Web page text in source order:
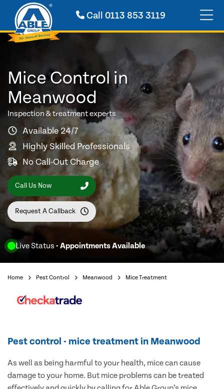
Call 0113 853 3119
Live Status - Appointments Available
Mice Control in
Meanwood
Inspection & treatment experts
Available 24/7
Highly Skilled Professionals
No Call-Out Charge
Call Us Now
Request A Callback
Home Pest Control Meanwood Mice Treatment
Pest control - mice treatment in Meanwood
As well as being harmful to your health, mice can cause
damage to your home. But mice problems can be treated